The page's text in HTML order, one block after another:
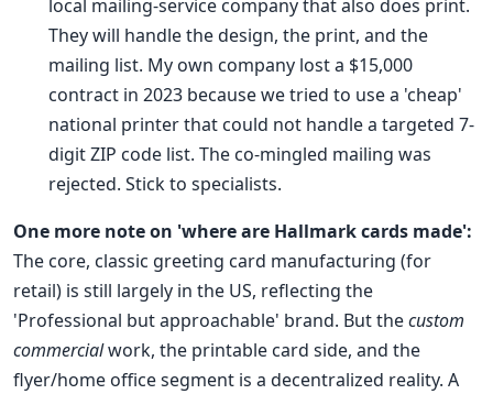
local mailing-service company that also does print.
They will handle the design, the print, and the
mailing list. My own company lost a $15,000
contract in 2023 because we tried to use a 'cheap'
national printer that could not handle a targeted 7-
digit ZIP code list. The co-mingled mailing was
rejected. Stick to specialists.
One more note on 'where are Hallmark cards made':
The core, classic greeting card manufacturing (for
retail) is still largely in the US, reflecting the
'Professional but approachable' brand. But thecustom
commercialwork, the printable card side, and the
flyer/home office segment is a decentralized reality. A